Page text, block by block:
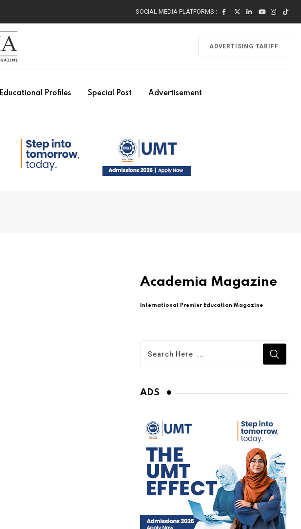
SOCIAL MEDIA PLATFORMS :
ADVERTISING TARIFF
Educational Profiles Special Post Advertisement
Academia Magazine
International Premier Education Magazine
ADS